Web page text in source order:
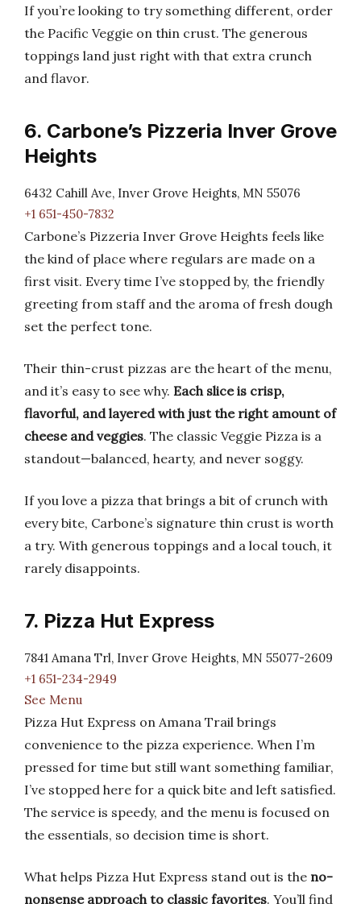
If you’re looking to try something different, order
the Pacific Veggie on thin crust. The generous
toppings land just right with that extra crunch
and flavor.
6. Carbone’s Pizzeria Inver Grove
Heights
6432 Cahill Ave, Inver Grove Heights, MN 55076
+1 651-450-7832
Carbone’s Pizzeria Inver Grove Heights feels like
the kind of place where regulars are made on a
first visit. Every time I’ve stopped by, the friendly
greeting from staff and the aroma of fresh dough
set the perfect tone.
Their thin-crust pizzas are the heart of the menu,
and it’s easy to see why. Each slice is crisp,
flavorful, and layered with just the right amount of
cheese and veggies. The classic Veggie Pizza is a
standout—balanced, hearty, and never soggy.
If you love a pizza that brings a bit of crunch with
every bite, Carbone’s signature thin crust is worth
a try. With generous toppings and a local touch, it
rarely disappoints.
7. Pizza Hut Express
7841 Amana Trl, Inver Grove Heights, MN 55077-2609
+1 651-234-2949
See Menu
Pizza Hut Express on Amana Trail brings
convenience to the pizza experience. When I’m
pressed for time but still want something familiar,
I’ve stopped here for a quick bite and left satisfied.
The service is speedy, and the menu is focused on
the essentials, so decision time is short.
What helps Pizza Hut Express stand out is the no-
nonsense approach to classic favorites. You’ll find